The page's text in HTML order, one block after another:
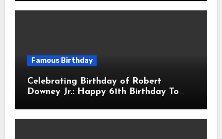
Actor & Filmmaker
Famous Birthday
Celebrating Birthday of Robert
Downey Jr.: Happy 61th Birthday To
American Actor